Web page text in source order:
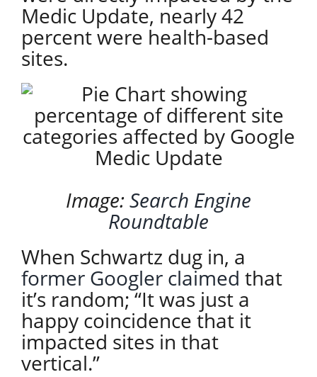
Medic Update, nearly 42
percent were health-based
sites.
Image:Search Engine
Roundtable
When Schwartz dug in, a
former Googler claimed that
it’s random; “It was just a
happy coincidence that it
impacted sites in that
vertical.”